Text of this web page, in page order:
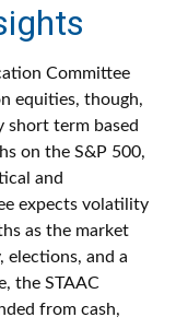
Committee
equities, though,
short term based
on the S&P 500,
and
expects volatility
as the market
and a
the STAAC
from cash,